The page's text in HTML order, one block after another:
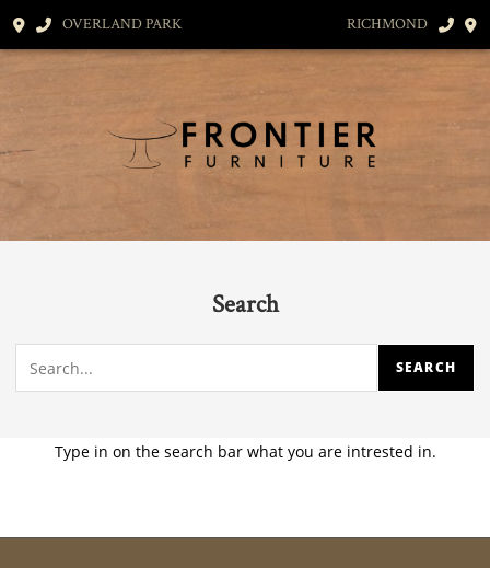
OVERLAND PARK RICHMOND
Search
Type in on the search bar what you are intrested in.